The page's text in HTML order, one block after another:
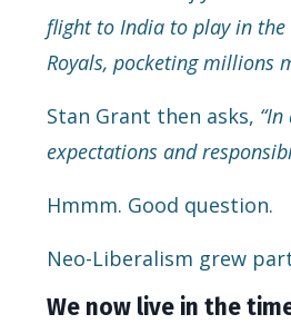
flight to India to play in the
Royals, pocketing millions
Stan Grant then asks,
expectations and
Hmmm. Good question.
Neo-Liberalism grew
We now live in the